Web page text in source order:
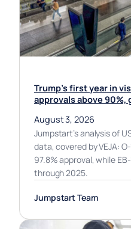
Trump’s first year in
approvals above 90%,
August 3, 2026
Jumpstart’s analysis of
data, covered by VEJA:
97.8% approval, while
through 2025.
Jumpstart Team